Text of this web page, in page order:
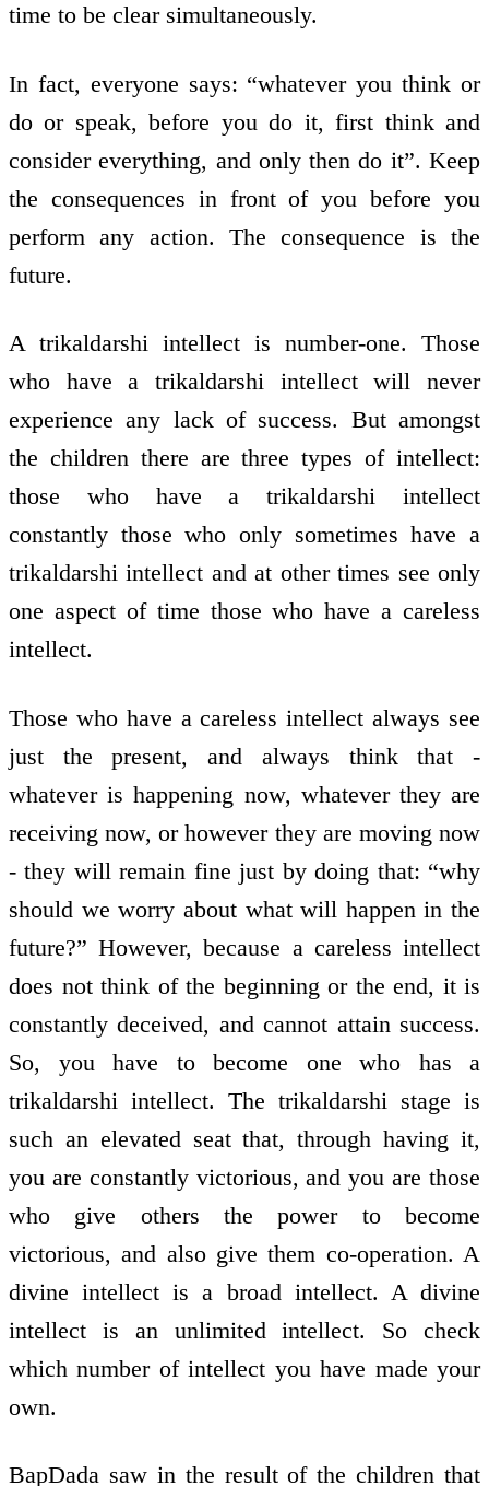
time to be clear simultaneously.
In fact, everyone says: “whatever you think or
do or speak, before you do it, first think and
consider everything, and only then do it”. Keep
the consequences in front of you before you
perform any action. The consequence is the
future.
A trikaldarshi intellect is number-one. Those
who have a trikaldarshi intellect will never
experience any lack of success. But amongst
the children there are three types of intellect:
those who have a trikaldarshi intellect
constantly those who only sometimes have a
trikaldarshi intellect and at other times see only
one aspect of time those who have a careless
intellect.
Those who have a careless intellect always see
just the present, and always think that -
whatever is happening now, whatever they are
receiving now, or however they are moving now
- they will remain fine just by doing that: “why
should we worry about what will happen in the
future?” However, because a careless intellect
does not think of the beginning or the end, it is
constantly deceived, and cannot attain success.
So, you have to become one who has a
trikaldarshi intellect. The trikaldarshi stage is
such an elevated seat that, through having it,
you are constantly victorious, and you are those
who give others the power to become
victorious, and also give them co-operation. A
divine intellect is a broad intellect. A divine
intellect is an unlimited intellect. So check
which number of intellect you have made your
own.
BapDada saw in the result of the children that